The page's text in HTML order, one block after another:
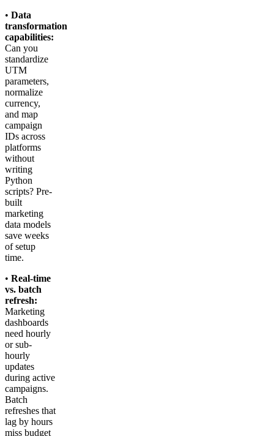
• Data
transformation
capabilities:
Can you
standardize
UTM
parameters,
normalize
currency,
and map
campaign
IDs across
platforms
without
writing
Python
scripts? Pre-
built
marketing
data models
save weeks
of setup
time.
• Real-time
vs. batch
refresh:
Marketing
dashboards
need hourly
or sub-
hourly
updates
during active
campaigns.
Batch
refreshes that
lag by hours
miss budget